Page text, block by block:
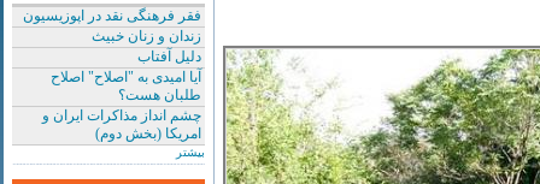
فقر فرهنگی نقد در اپوزیسیون
زندان و زنان خبیث
دلیل آفتاب
آیا امیدی به "اصلاح" اصلاح
طلبان هست؟
چشم انداز مذاکرات ایران و
امریکا (بخش دوم)
بیشتر